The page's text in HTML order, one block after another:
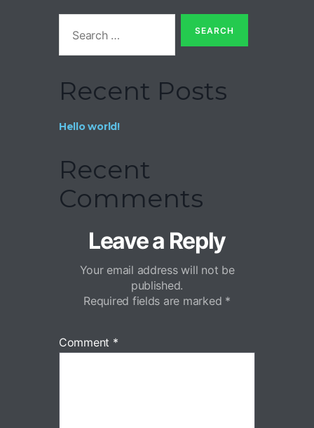
Recent Posts
Hello world!
Recent
Comments
Leave a Reply
Your email address will not be
published.
Required fields are marked *
Comment *